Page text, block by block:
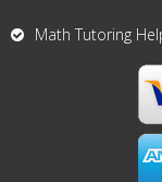
Math Tutoring